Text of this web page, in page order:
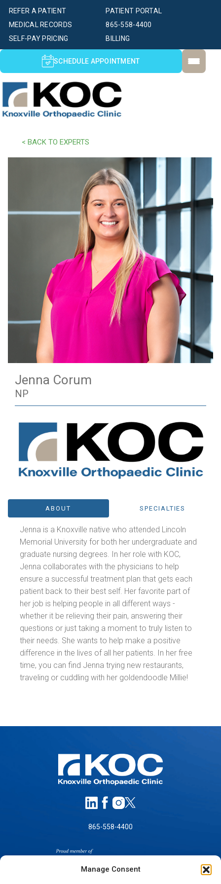
Manage Consent
PATIENT PORTAL
SELF-PAY PRICING BILLING
MEDICAL RECORDS
REFER A PATIENT
865-558-4400
SCHEDULE APPOINTMENT
< BACK TO EXPERTS
Jenna Corum
NP
ABOUT SPECIALTIES
Jenna is a Knoxville native who attended Lincoln
Memorial University for both her undergraduate and
graduate nursing degrees. In her role with KOC,
Jenna collaborates with the physicians to help
ensure a successful treatment plan that gets each
patient back to their best self. Her favorite part of
her job is helping people in all different ways -
whether it be relieving their pain, answering their
questions or just taking a moment to truly listen to
their needs. She wants to help make a positive
difference in the lives of all her patients. In her free
time, you can find Jenna trying new restaurants,
traveling or cuddling with her goldendoodle Millie!
865-558-4400